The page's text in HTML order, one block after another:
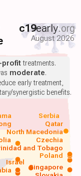
c19early.org
August 2026
Poland
Singapore
and Tobago
Czechia
Israel
North Macedonia
Qatar
Serbia
profittreatments.
moderate.
early treatment,
synergistic benefits.